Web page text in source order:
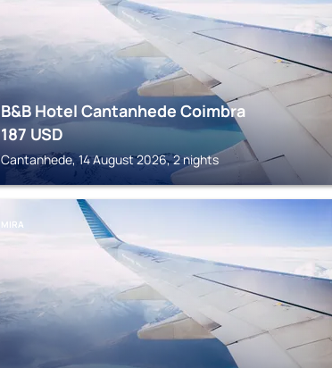
B&B Hotel Cantanhede Coimbra
187 USD
Cantanhede, 14 August 2026, 2 nights
MIRA